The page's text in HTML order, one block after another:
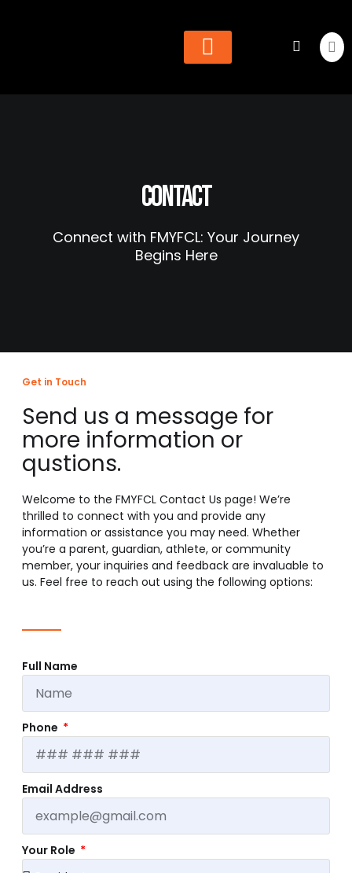
Contact
Connect with FMYFCL: Your Journey
Begins Here
Get in Touch
Send us a message for
more information or
qustions.
Welcome to the FMYFCL Contact Us page! We’re
thrilled to connect with you and provide any
information or assistance you may need. Whether
you’re a parent, guardian, athlete, or community
member, your inquiries and feedback are invaluable to
us. Feel free to reach out using the following options:
Full Name
Phone
Email Address
Your Role